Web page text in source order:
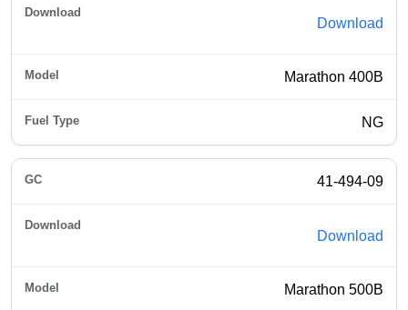
Download
Marathon 400B
NG
41-494-09
Download
Marathon 500B